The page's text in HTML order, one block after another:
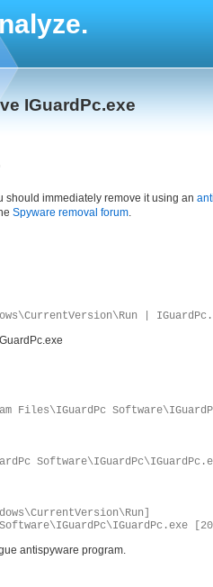
IGuardPc.exe
should immediately remove it using an
Spyware removal forum.
|
Files\IGuardPc
antispyware program.